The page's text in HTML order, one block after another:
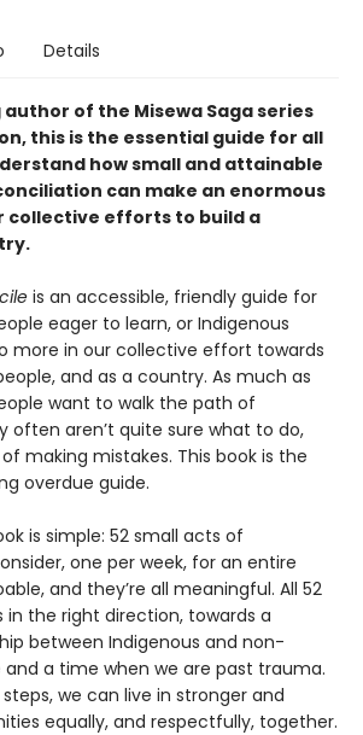
Details
of the Misewa Saga series
this is the essential guide for all
how small and attainable
can make an enormous
collective efforts to build a
is an accessible, friendly guide for
eager to learn, or Indigenous
more in our collective effort towards
and as a country. As much as
want to walk the path of
often aren’t quite sure what to do,
making mistakes. This book is the
overdue guide.
is simple: 52 small acts of
one per week, for an entire
and they’re all meaningful. All 52
in the right direction, towards a
between Indigenous and non-
and a time when we are past trauma.
we can live in stronger and
equally, and respectfully, together.